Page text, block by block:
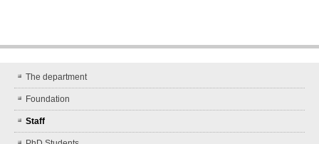
The department
Foundation
Staff